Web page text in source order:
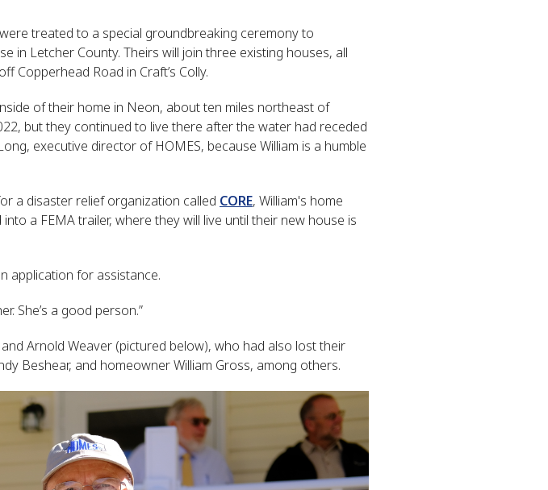
treated to a special groundbreaking ceremony to
in Letcher County. Theirs will join three existing houses, all
Copperhead Road in Craft’s Colly.
of their home in Neon, about ten miles northeast of
but they continued to live there after the water had receded
executive director of HOMES, because William is a humble
a disaster relief organization called CORE, William's home
a FEMA trailer, where they will live until their new house is
application for assistance.
She’s a good person.”
Arnold Weaver (pictured below), who had also lost their
Beshear, and homeowner William Gross, among others.